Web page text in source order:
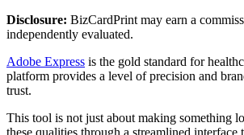
Disclosure: BizCardPrint may earn a
independently evaluated.
Adobe Express is the gold standard for
platform provides a level of precision and
trust.
This tool is not just about making something
these qualities through a streamlined